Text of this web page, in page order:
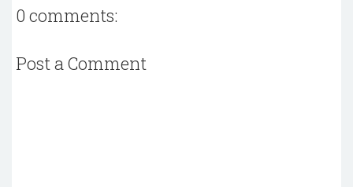
0 comments:
Post a Comment